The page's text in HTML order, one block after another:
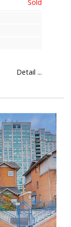
Detail ...